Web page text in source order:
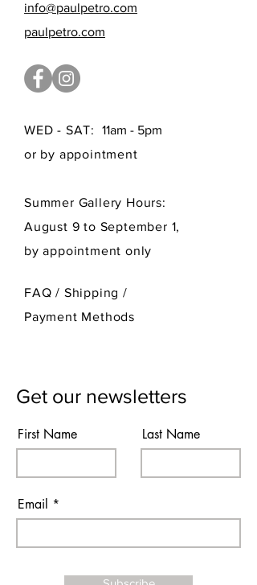
info@paulpetro.com
paulpetro.com
WED - SAT:
11am - 5pm
or by appointment
Summer Gallery Hours:
August 9 to September 1,
by appointment only
FAQ / Shipping/
Payment Methods
Get our newsletters
First Name Last Name
Email